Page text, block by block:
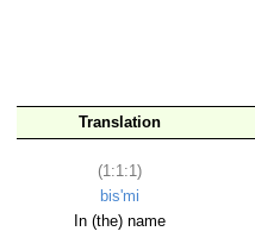
Translation
(1:1:1)
bis'mi
In (the) name